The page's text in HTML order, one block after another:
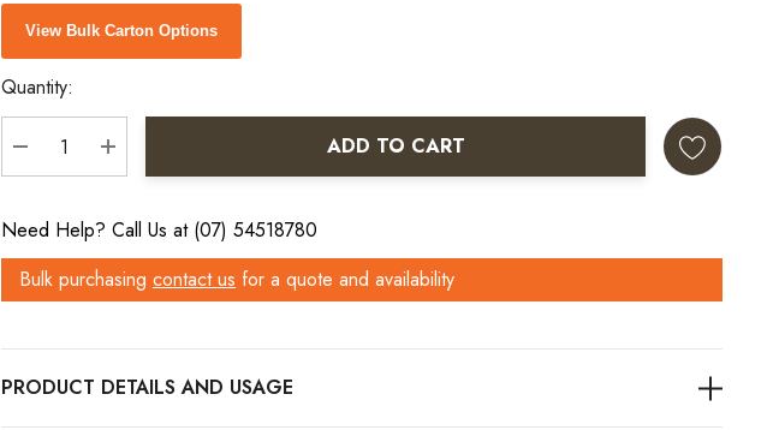
Current
Stock:
View Bulk Carton Options
Quantity:
DECREASE QUANTITY:
INCREASE QUANTITY:
ADD TO CART
Need Help? Call Us at (07) 54518780
Bulk purchasing contact us for a quote and availability
PRODUCT DETAILS